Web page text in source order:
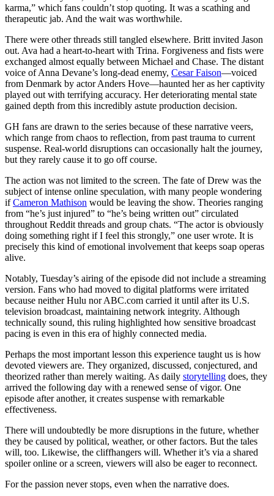
karma,” which fans couldn’t stop quoting. It was a scathing and
therapeutic jab. And the wait was worthwhile.
There were other threads still tangled elsewhere. Britt invited Jason
out. Ava had a heart-to-heart with Trina. Forgiveness and fists were
exchanged almost equally between Michael and Chase. The distant
voice of Anna Devane’s long-dead enemy, Cesar Faison—voiced
from Denmark by actor Anders Hove—haunted her as her captivity
played out with terrifying accuracy. Her deteriorating mental state
gained depth from this incredibly astute production decision.
GH fans are drawn to the series because of these narrative veers,
which range from chaos to reflection, from past trauma to current
suspense. Real-world disruptions can occasionally halt the journey,
but they rarely cause it to go off course.
The action was not limited to the screen. The fate of Drew was the
subject of intense online speculation, with many people wondering
ifCameron Mathison would be leaving the show. Theories ranging
from “he’s just injured” to “he’s being written out” circulated
throughout Reddit threads and group chats. “The actor is obviously
doing something right if I feel this strongly,” one user wrote. It is
precisely this kind of emotional involvement that keeps soap operas
alive.
Notably, Tuesday’s airing of the episode did not include a streaming
version. Fans who had moved to digital platforms were irritated
because neither Hulu nor ABC.com carried it until after its U.S.
television broadcast, maintaining network integrity. Although
technically sound, this ruling highlighted how sensitive broadcast
pacing is even in this era of highly connected media.
Perhaps the most important lesson this experience taught us is how
devoted viewers are. They organized, discussed, conjectured, and
theorized rather than merely waiting. As daily storytelling does, they
arrived the following day with a renewed sense of vigor. One
episode after another, it creates suspense with remarkable
effectiveness.
There will undoubtedly be more disruptions in the future, whether
they be caused by political, weather, or other factors. But the tales
will, too. Likewise, the cliffhangers will. Whether it’s via a shared
spoiler online or a screen, viewers will also be eager to reconnect.
For the passion never stops, even when the narrative does.